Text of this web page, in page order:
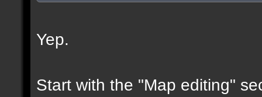
Yep.
Start with the "Map editing"